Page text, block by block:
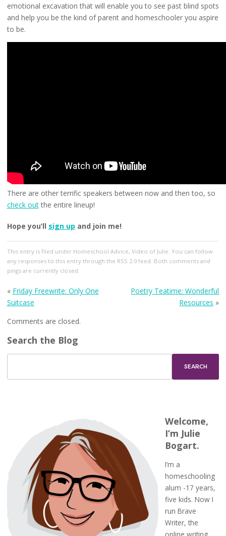
emotional excavation that will enable you to see past blind spots
and help you be the kind of parent and homeschooler you aspire
to be.
There are other terrific speakers between now and then too, so
check outthe entire lineup!
Hope you’ll sign up and join me!
This entry is filed under Homeschool Advice, Video of Julie . You can follow
any responses to this entry through the RSS 2.0feed. Both comments and
pings are currently closed.
« Friday Freewrite: Only One
Suitcase
Poetry Teatime: Wonderful
Resources »
Comments are closed.
Search the Blog
Welcome,
I’m Julie
Bogart.
I’m a
homeschooling
alum -17 years,
five kids. Now I
run Brave
Writer, the